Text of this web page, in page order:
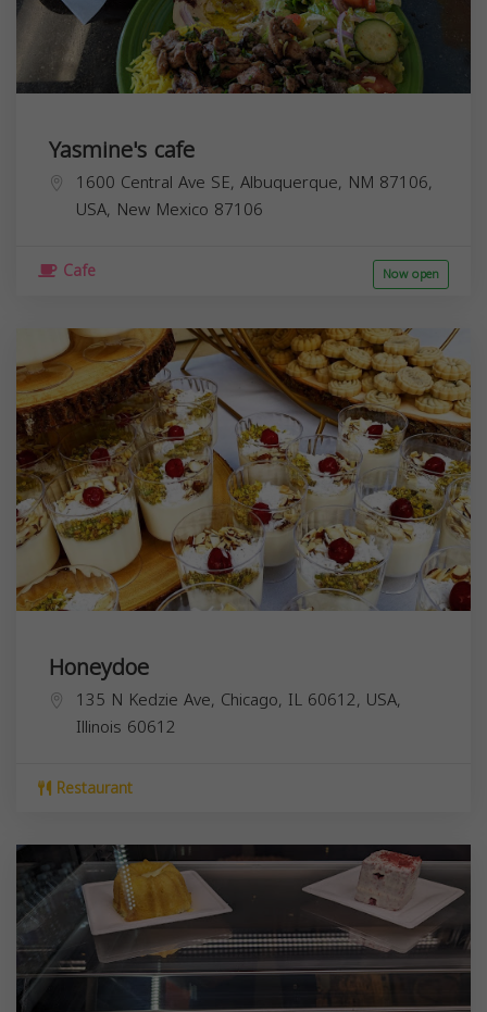
Yasmine's cafe
1600 Central Ave SE, Albuquerque, NM 87106,
USA, New Mexico 87106
Cafe Now open
Honeydoe
135 N Kedzie Ave, Chicago, IL 60612, USA,
Illinois 60612
Restaurant